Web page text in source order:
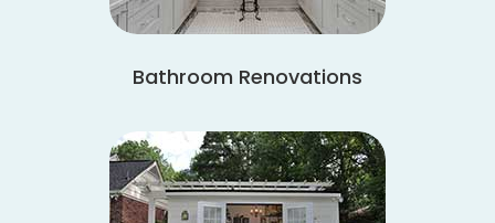
Bathroom Renovations